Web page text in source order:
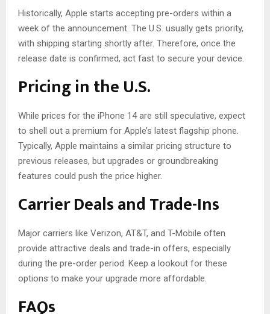
Historically, Apple starts accepting pre-orders within a
week of the announcement. The U.S. usually gets priority,
with shipping starting shortly after. Therefore, once the
release date is confirmed, act fast to secure your device.
Pricing in the U.S.
While prices for the iPhone 14 are still speculative, expect
to shell out a premium for Apple’s latest flagship phone.
Typically, Apple maintains a similar pricing structure to
previous releases, but upgrades or groundbreaking
features could push the price higher.
Carrier Deals and Trade-Ins
Major carriers like Verizon, AT&T, and T-Mobile often
provide attractive deals and trade-in offers, especially
during the pre-order period. Keep a lookout for these
options to make your upgrade more affordable.
FAQs